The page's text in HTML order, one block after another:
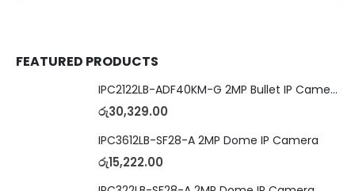
FEATURED PRODUCTS
IPC2122LB-ADF40KM-G 2MP Bullet IP Camera
රු30,329.00
IPC3612LB-SF28-A 2MP Dome IP Camera
රු15,222.00